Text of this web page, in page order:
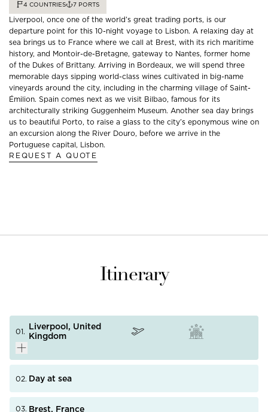
4 COUNTRIES 7 PORTS
Liverpool, once one of the world’s great trading ports, is our
departure point for this 10-night voyage to Lisbon. A relaxing day at
sea brings us to France where we call at Brest, with its rich maritime
history, and Montoir-de-Bretagne, gateway to Nantes, former home
of the Dukes of Brittany. Arriving in Bordeaux, we will spend three
memorable days sipping world-class wines cultivated in big-name
vineyards around the city, including in the charming village of Saint-
Émilion. Spain comes next as we visit Bilbao, famous for its
architecturally striking Guggenheim Museum. Another sea day brings
us to beautiful Porto, to raise a glass to the city’s eponymous wine on
an excursion along the River Douro, before we arrive in the
Portuguese capital, Lisbon.
REQUEST A QUOTE
Itinerary
01. Liverpool, United
Kingdom
Known for being the birthplace of the Beatles, the city
02. Day at sea
03. Brest, France